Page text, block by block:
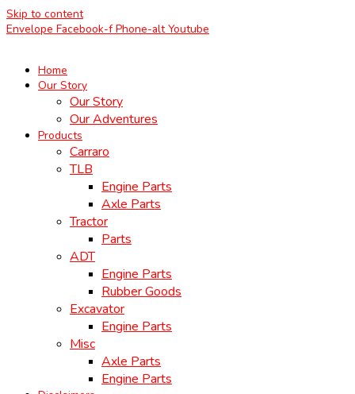
Skip to content
Envelope Facebook-f Phone-alt Youtube
Home
Our Story
Our Story
Our Adventures
Products
Carraro
TLB
Engine Parts
Axle Parts
Tractor
Parts
ADT
Engine Parts
Rubber Goods
Excavator
Engine Parts
Misc
Axle Parts
Engine Parts